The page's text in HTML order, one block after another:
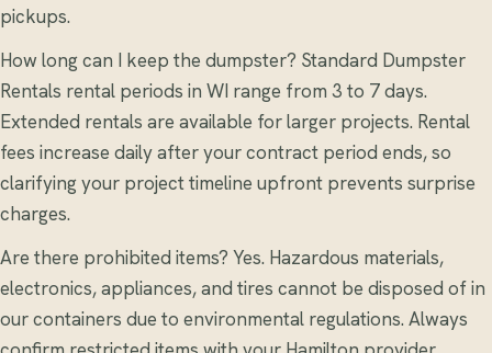
pickups.
How long can I keep the dumpster? Standard Dumpster
Rentals rental periods in WI range from 3 to 7 days.
Extended rentals are available for larger projects. Rental
fees increase daily after your contract period ends, so
clarifying your project timeline upfront prevents surprise
charges.
Are there prohibited items? Yes. Hazardous materials,
electronics, appliances, and tires cannot be disposed of in
our containers due to environmental regulations. Always